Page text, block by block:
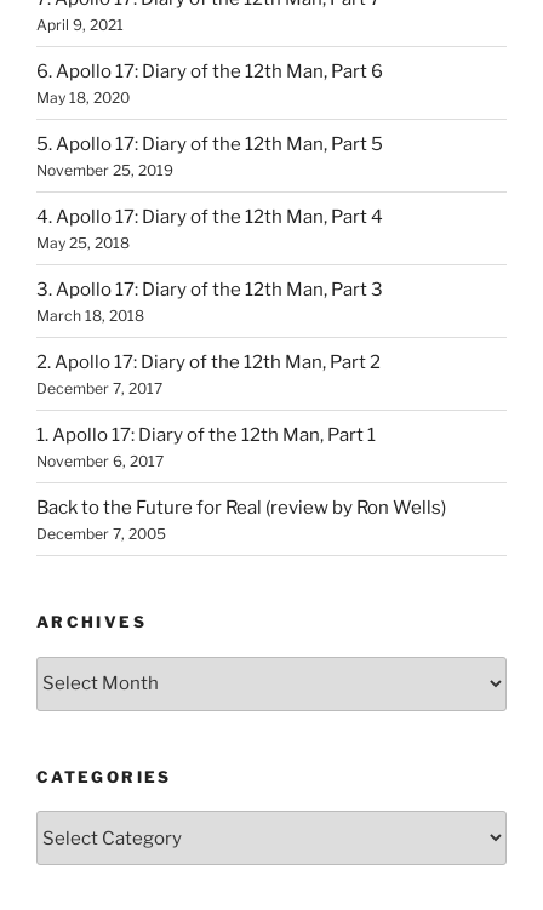
April 9, 2021
6. Apollo 17: Diary of the 12th Man, Part 6
May 18, 2020
5. Apollo 17: Diary of the 12th Man, Part 5
November 25, 2019
4. Apollo 17: Diary of the 12th Man, Part 4
May 25, 2018
3. Apollo 17: Diary of the 12th Man, Part 3
March 18, 2018
2. Apollo 17: Diary of the 12th Man, Part 2
December 7, 2017
1. Apollo 17: Diary of the 12th Man, Part 1
November 6, 2017
Back to the Future for Real (review by Ron Wells)
December 7, 2005
ARCHIVES
Archives
CATEGORIES